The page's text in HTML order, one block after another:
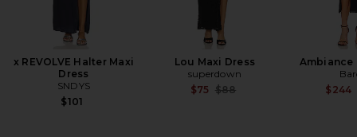
x REVOLVE Halter Maxi
Dress
SNDYS
$101
Lou Maxi Dress
superdown
$75 Previous price:
$88
Ambiance
$244